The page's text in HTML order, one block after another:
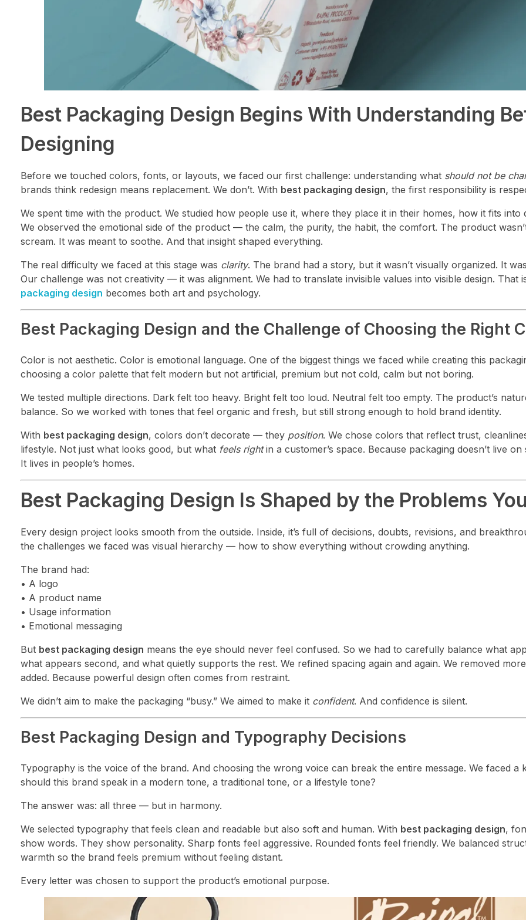
Best Packaging Design Begins With Understanding
Designing
Before we touched colors, fonts, or layouts, we faced our first challenge: understanding what should not be
brands think redesign means replacement. We don’t. With best packaging design, the first responsibility is
We spent time with the product. We studied how people use it, where they place it in their homes, how it fits into
We observed the emotional side of the product — the calm, the purity, the habit, the comfort. The product
scream. It was meant to soothe. And that insight shaped everything.
The real difficulty we faced at this stage was clarity. The brand had a story, but it wasn’t visually organized. It
Our challenge was not creativity — it was alignment. We had to translate invisible values into visible design. That
packaging design becomes both art and psychology.
Best Packaging Design and the Challenge of Choosing the Right
Color is not aesthetic. Color is emotional language. One of the biggest things we faced while creating this
choosing a color palette that felt modern but not artificial, premium but not cold, calm but not boring.
We tested multiple directions. Dark felt too heavy. Bright felt too loud. Neutral felt too empty. The product’s
balance. So we worked with tones that feel organic and fresh, but still strong enough to hold brand identity.
With best packaging design, colors don’t decorate — they position. We chose colors that reflect trust,
lifestyle. Not just what looks good, but what feels rightin a customer’s space. Because packaging doesn’t live on
It lives in people’s homes.
Best Packaging Design Is Shaped by the Problems
Every design project looks smooth from the outside. Inside, it’s full of decisions, doubts, revisions, and
the challenges we faced was visual hierarchy — how to show everything without crowding anything.
The brand had:
• A logo
• A product name
• Usage information
• Emotional messaging
But best packaging design means the eye should never feel confused. So we had to carefully balance what
what appears second, and what quietly supports the rest. We refined spacing again and again. We removed
added. Because powerful design often comes from restraint.
We didn’t aim to make the packaging “busy.” We aimed to make it confident. And confidence is silent.
Best Packaging Design and Typography Decisions
Typography is the voice of the brand. And choosing the wrong voice can break the entire message. We faced a
should this brand speak in a modern tone, a traditional tone, or a lifestyle tone?
The answer was: all three — but in harmony.
We selected typography that feels clean and readable but also soft and human. With best packaging design,
show words. They show personality. Sharp fonts feel aggressive. Rounded fonts feel friendly. We balanced
warmth so the brand feels premium without feeling distant.
Every letter was chosen to support the product’s emotional purpose.